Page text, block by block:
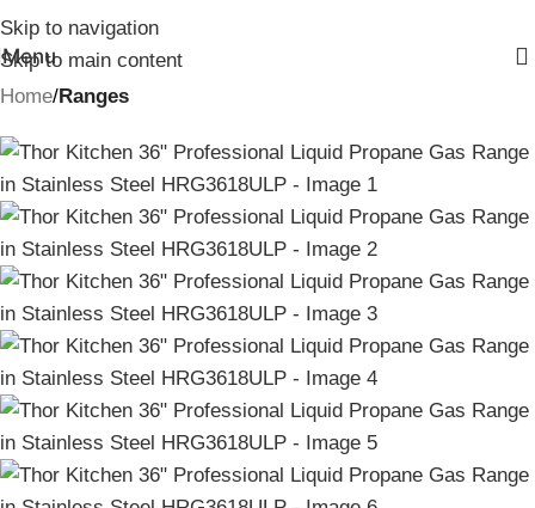
Skip to navigation
Skip to main content
Menu
Home Ranges